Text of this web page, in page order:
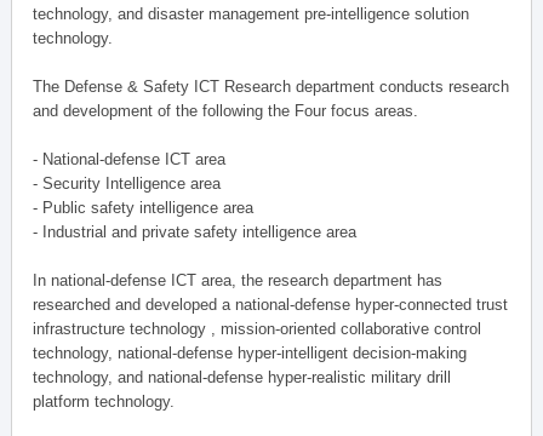
technology, and disaster management pre-intelligence solution
technology.
The Defense & Safety ICT Research department conducts research
and development of the following the Four focus areas.
- National-defense ICT area
- Security Intelligence area
- Public safety intelligence area
- Industrial and private safety intelligence area
In national-defense ICT area, the research department has
researched and developed a national-defense hyper-connected trust
infrastructure technology , mission-oriented collaborative control
technology, national-defense hyper-intelligent decision-making
technology, and national-defense hyper-realistic military drill
platform technology.